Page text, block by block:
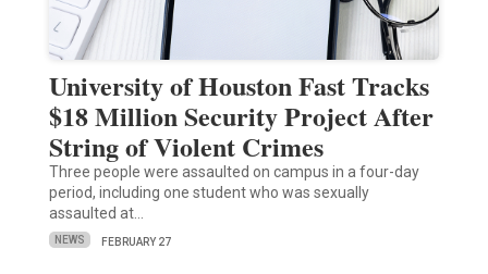
University of Houston Fast Tracks
$18 Million Security Project After
String of Violent Crimes
Three people were assaulted on campus in a four-day
period, including one student who was sexually
assaulted at…
NEWS FEBRUARY 27